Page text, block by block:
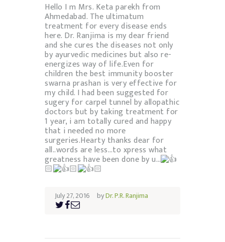
Hello I m Mrs. Keta parekh from
Ahmedabad. The ultimatum
treatment for every disease ends
here. Dr. Ranjima is my dear friend
and she cures the diseases not only
by ayurvedic medicines but also re-
energizes way of life.Even for
children the best immunity booster
swarna prashan is very effective for
my child. I had been suggested for
sugery for carpel tunnel by allopathic
doctors but by taking treatment for
1 year, i am totally cured and happy
that i needed no more
surgeries.Hearty thanks dear for
all..words are less…to xpress what
greatness have been done by u…
🏻 🏻 🏻
July 27, 2016 byDr. P.R. Ranjima